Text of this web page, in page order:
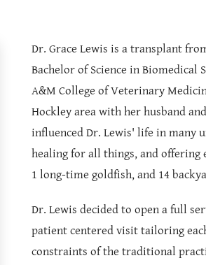
Dr. Grace Lewis is a transplant
Bachelor of Science in Biomedical
A&M College of Veterinary
Hockley area with her husband
influenced Dr. Lewis' life in many
healing for all things, and offering
1 long-time goldfish, and 14
Dr. Lewis decided to open a full
patient centered visit tailoring
constraints of the traditional